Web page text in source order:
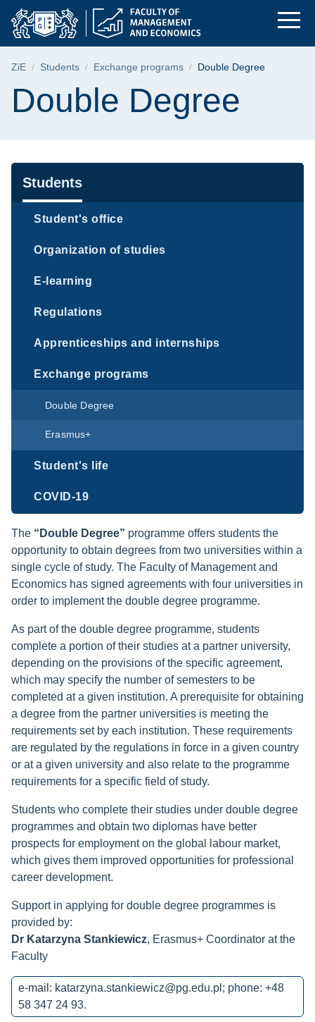
Skip
Skip
search
Skip
content
Double Degree |
Breadcrumb
ZiE Students Exchange programs Double Degree
Page content
Double Degree
Navigation
Students
Student's office
Organization of studies
E-learning
Regulations
Apprenticeships and internships
Exchange programs
Double Degree
Erasmus+
Student's life
COVID-19
The “Double Degree” programme offers students the
opportunity to obtain degrees from two universities within a
single cycle of study. The Faculty of Management and
Economics has signed agreements with four universities in
order to implement the double degree programme.
As part of the double degree programme, students
complete a portion of their studies at a partner university,
depending on the provisions of the specific agreement,
which may specify the number of semesters to be
completed at a given institution. A prerequisite for obtaining
a degree from the partner universities is meeting the
requirements set by each institution. These requirements
are regulated by the regulations in force in a given country
or at a given university and also relate to the programme
requirements for a specific field of study.
Students who complete their studies under double degree
programmes and obtain two diplomas have better
prospects for employment on the global labour market,
which gives them improved opportunities for professional
career development.
Support in applying for double degree programmes is
provided by:
Dr Katarzyna Stankiewicz, Erasmus+ Coordinator at the
Faculty
e-mail: katarzyna.stankiewicz@pg.edu.pl ; phone: +48
58 347 24 93.